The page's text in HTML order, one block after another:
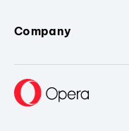
Company